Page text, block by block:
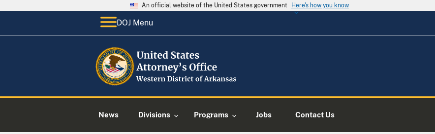
An official website of the United States government Here's how you know
DOJ Menu
News Divisions Programs Jobs Contact Us